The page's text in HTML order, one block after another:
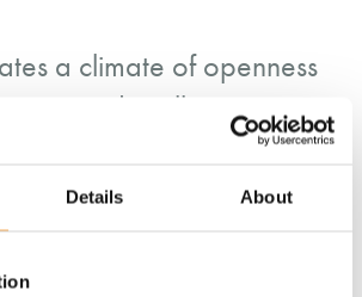
Details About
a climate of openness
ease and really meets a
they are, helping them to
ever stepping in or on. He
bright supervision space
are able to really look at